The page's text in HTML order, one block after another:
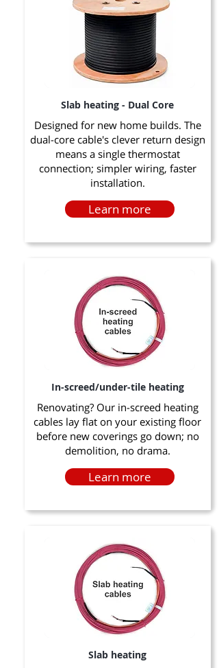
Slab heating - Dual Core
Designed for new home builds. The
dual-core cable's clever return design
means a single thermostat
connection; simpler wiring, faster
installation.
Learn more
In-screed/under-tile heating
Renovating? Our in-screed heating
cables lay flat on your existing floor
before new coverings go down; no
demolition, no drama.
Learn more
Slab heating